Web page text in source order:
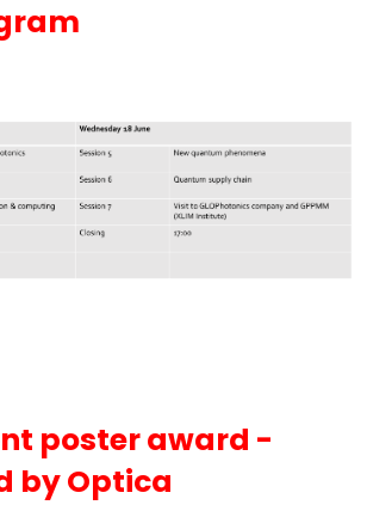
poster award -
by Optica